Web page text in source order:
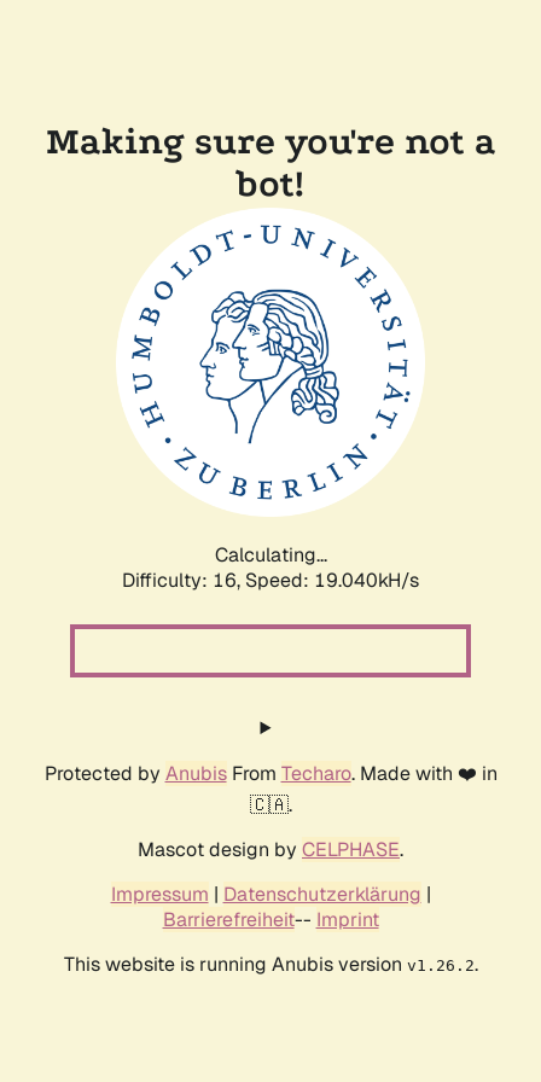
Making sure you're not a
bot!
Calculating...
Difficulty: 16, Speed: 19.040kH/s
Protected by AnubisFrom Techaro. Made with ❤️ in
🇨🇦.
Mascot design by CELPHASE.
Impressum | Datenschutzerklärung |
Barrierefreiheit-- Imprint
This website is running Anubis version v1.26.2.